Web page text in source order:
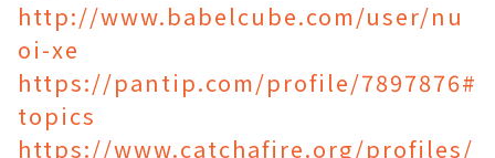
http://www.babelcube.com/user/nu
oi-xe
https://pantip.com/profile/7897876#
topics
https://www.catchafire.org/profiles/